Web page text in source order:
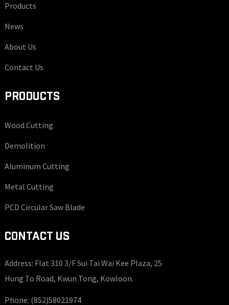
Products
News
About Us
Contact Us
PRODUCTS
Wood Cutting
Demolition
Aluminum Cutting
Metal Cutting
PCD Circular Saw Blade
CONTACT US
Address: Flat 310 3/F Sui Tai Wai Kee Plaza, 25
Hung To Road, Kwun Tong, Kowloon.
Phone: (852)58021974